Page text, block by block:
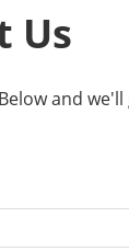
Us
and